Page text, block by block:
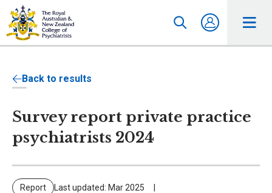
Back to results
Survey report private practice
psychiatrists 2024
Report
Last updated: Mar 2025